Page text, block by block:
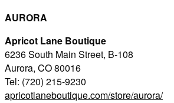
AURORA
Apricot Lane Boutique
6236 South Main Street, B-108
Aurora, CO 80016
Tel: (720) 215-9230
apricotlaneboutique.com/store/aurora/